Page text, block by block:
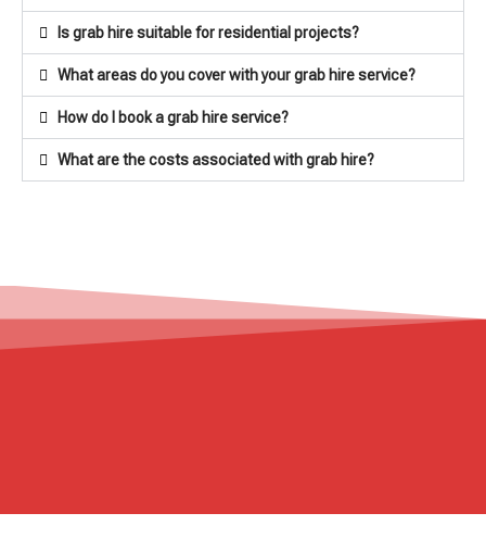
Is grab hire suitable for residential projects?
What areas do you cover with your grab hire service?
How do I book a grab hire service?
What are the costs associated with grab hire?